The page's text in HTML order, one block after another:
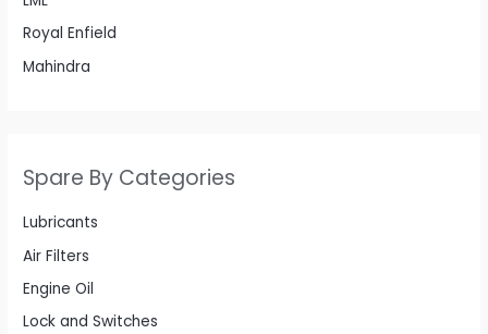
Royal Enfield
Mahindra
Spare By Categories
Lubricants
Air Filters
Engine Oil
Lock and Switches